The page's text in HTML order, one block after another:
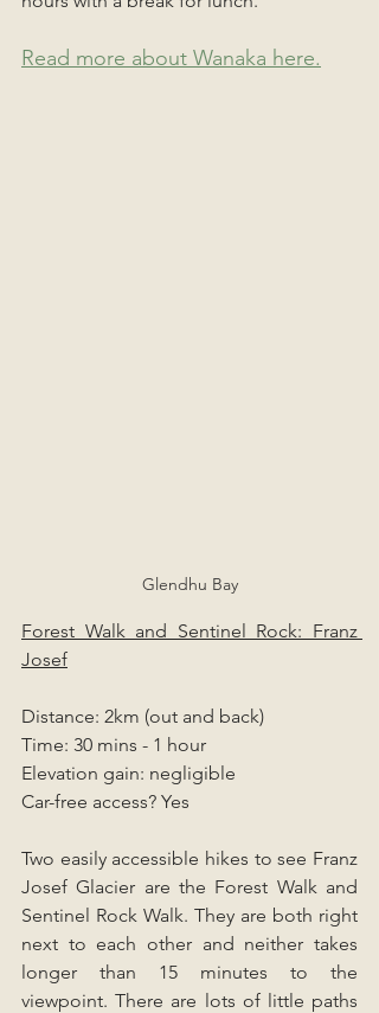
Read more about Wanaka here.
Glendhu Bay
Forest Walk and Sentinel Rock: Franz
Josef
Distance: 2km (out and back)
Time: 30 mins - 1 hour
Elevation gain: negligible
Car-free access? Yes
Two easily accessible hikes to see Franz
Josef Glacier are the Forest Walk and
Sentinel Rock Walk. They are both right
next to each other and neither takes
longer than 15 minutes to the
viewpoint. There are lots of little paths